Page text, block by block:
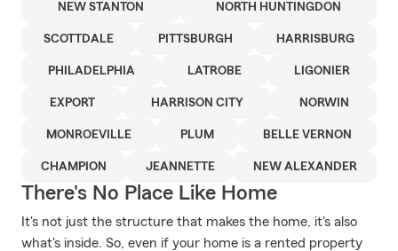
NEW STANTON NORTH HUNTINGDON
SCOTTDALE PITTSBURGH HARRISBURG
PHILADELPHIA LATROBE LIGONIER
EXPORT HARRISON CITY NORWIN
MONROEVILLE PLUM BELLE VERNON
CHAMPION JEANNETTE NEW ALEXANDER
There's No Place Like Home
It's not just the structure that makes the home, it's also
what's inside. So, even if your home is a rented property